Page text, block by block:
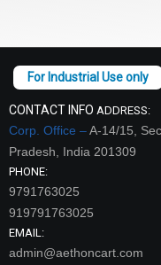
CONTACT INFO ADDRESS:
Corp. Office –A-14/15,
Pradesh, India 201309
PHONE:
9791763025
919791763025
EMAIL:
admin@aethoncart.com